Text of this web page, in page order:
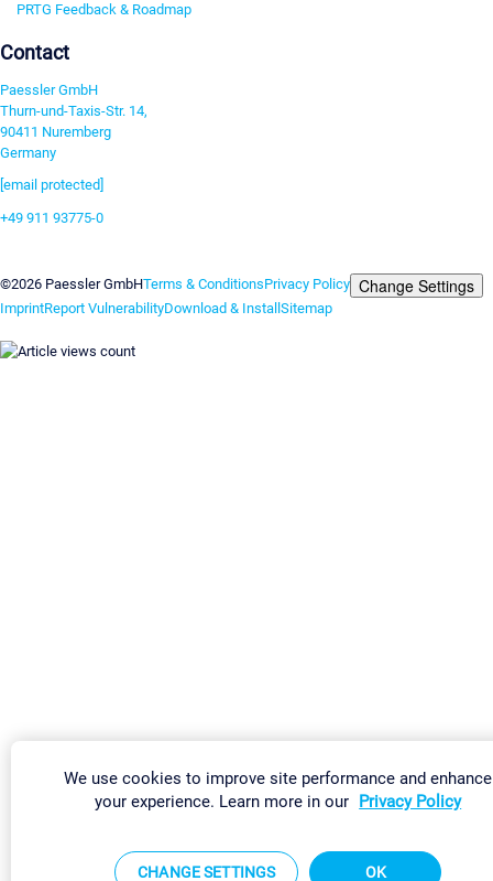
PRTG Feedback & Roadmap
Contact
Paessler GmbH
Thurn-und-Taxis-Str. 14,
90411 Nuremberg
Germany
[email protected]
+49 911 93775-0
©2026 Paessler GmbHTerms & ConditionsPrivacy Policy Change Settings
ImprintReport VulnerabilityDownload & InstallSitemap
We use cookies to improve site performance and enhance
your experience. Learn more in our Privacy Policy
CHANGE SETTINGS OK